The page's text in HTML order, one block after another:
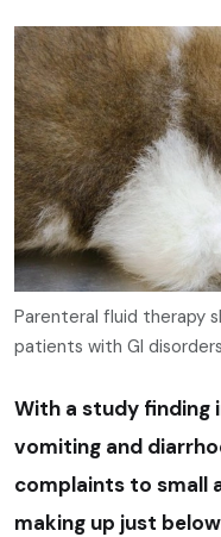
Parenteral fluid therapy
patients with GI
With a study finding
vomiting and
complaints to small
making up just